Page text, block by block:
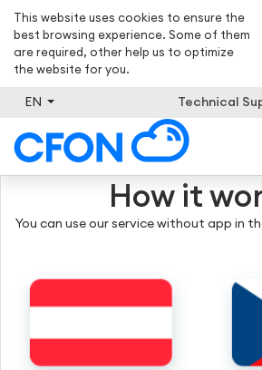
This website uses cookies to ensure the
best browsing experience. Some of them
are required, other help us to optimize
the website for you.
EN Technical
How it
You can use our service without app in